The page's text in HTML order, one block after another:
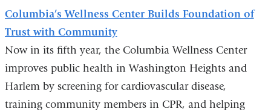
d
-
m
a
i
Columbia’s Wellness Center Builds Foundation of
Trust with Community
Now in its fifth year, the Columbia Wellness Center
improves public health in Washington Heights and
Harlem by screening for cardiovascular disease,
training community members in CPR, and helping